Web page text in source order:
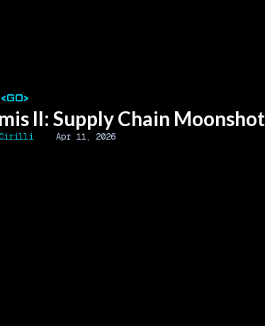
II: Supply Chain Moonshot
Cirilli Apr 11, 2026